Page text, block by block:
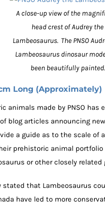
A close-up view of the
head crest of Audrey the
Lambeosaurus. The PNSO
Lambeosaurus dinosaur
been beautifully painted.
Long (Approximately)
animals made by PNSO has
blog articles announcing
a guide as to the scale of
prehistoric animal
or other closely related
that Lambeosaurus
have led to more